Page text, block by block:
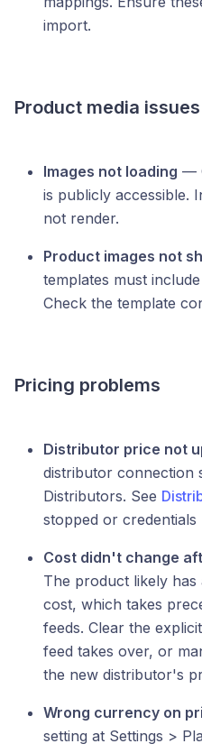
import.
Product media issues
Images not loading —
is publicly accessible.
not render.
Product images not
templates must
Check the template
Pricing problems
Distributor price not
distributor connection
Distributors. See
stopped or credentials
Cost didn't change
The product likely has
cost, which takes
feeds. Clear the
feed takes over, or
the new distributor's
Wrong currency on
setting at Settings >